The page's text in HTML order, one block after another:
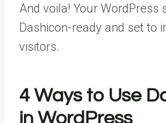
And voila! Your WordPress
Dashicon-ready and set to
visitors.
4 Ways to Use
in WordPress